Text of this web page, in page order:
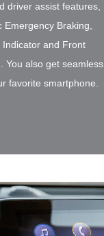
driver assist features,
Emergency Braking,
Indicator and Front
You also get seamless
favorite smartphone.